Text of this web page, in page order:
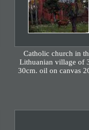
Catholic church in
Lithuanian village of
30cm. oil on canvas